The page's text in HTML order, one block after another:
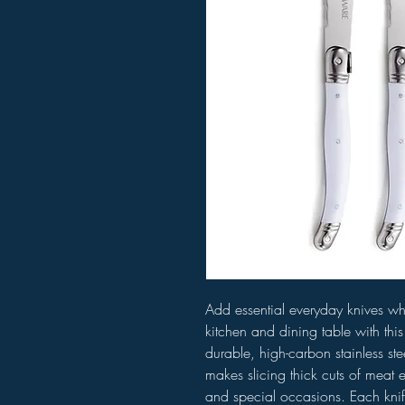
Add essential everyday knives
kitchen and dining table with
durable, high-carbon stainless
makes slicing thick cuts of meat
and special occasions. Each